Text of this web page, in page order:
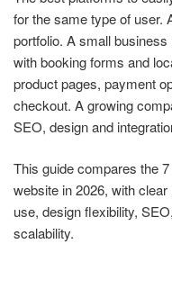
for the same type of user.
portfolio. A small
with booking forms and
product pages, payment
checkout. A growing
SEO, design and
This guide compares the
website in 2026, with
use, design flexibility,
scalability.